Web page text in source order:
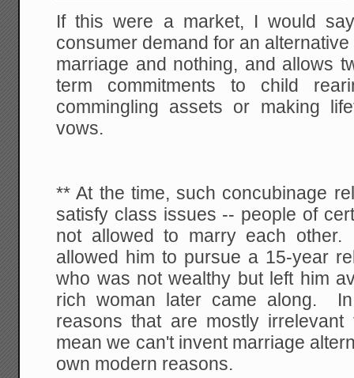
If this were a market, I would
consumer demand for an
marriage and nothing, and allows
term commitments to child
commingling assets or making
vows.
** At the time, such concubinage
satisfy class issues -- people of
not allowed to marry each
allowed him to pursue a 15-year
who was not wealthy but left him
rich woman later came along.
reasons that are mostly
mean we can't invent marriage
own modern reasons.